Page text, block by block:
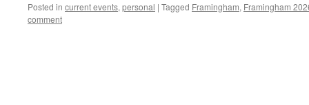
Posted in current events, personal | Tagged Framingham, Framingham
comment